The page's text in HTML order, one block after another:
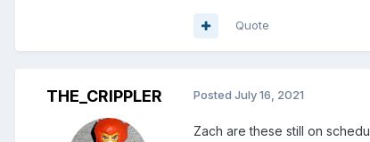
Quote
THE_CRIPPLER Posted July 16, 2021
Zach are these still on